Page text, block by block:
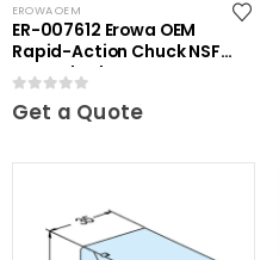
EROWA OEM
ER-007612 Erowa OEM
Rapid-Action Chuck NSF
on Angle Plate
0out of 5
Get a Quote